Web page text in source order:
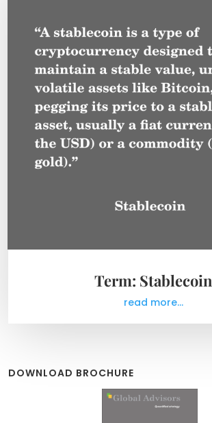
Term: Stablecoin
read more...
DOWNLOAD BROCHURE